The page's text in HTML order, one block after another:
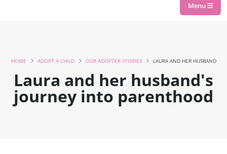
Menu
Laura and her husband's
journey into parenthood
HOME ADOPT A CHILD OUR ADOPTER STORIES LAURA AND HER HUSBAND